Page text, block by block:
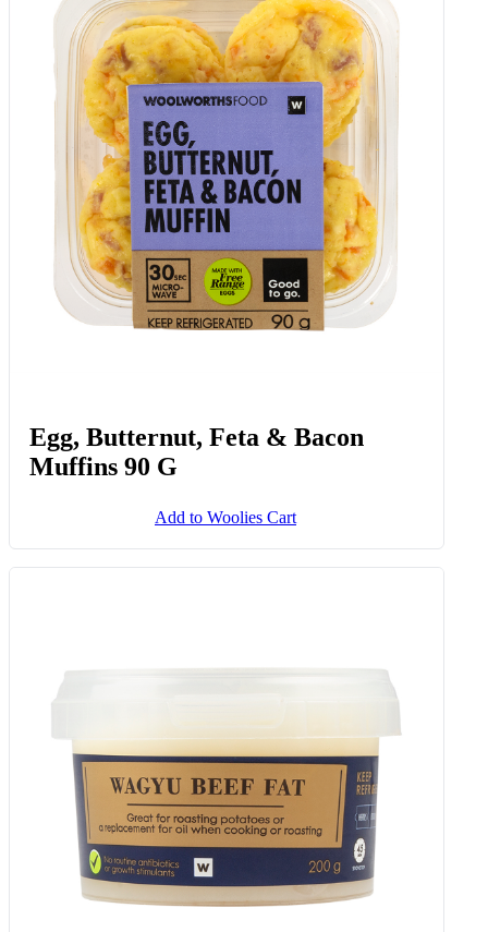
Egg, Butternut, Feta & Bacon
Muffins 90 G
Add to Woolies Cart